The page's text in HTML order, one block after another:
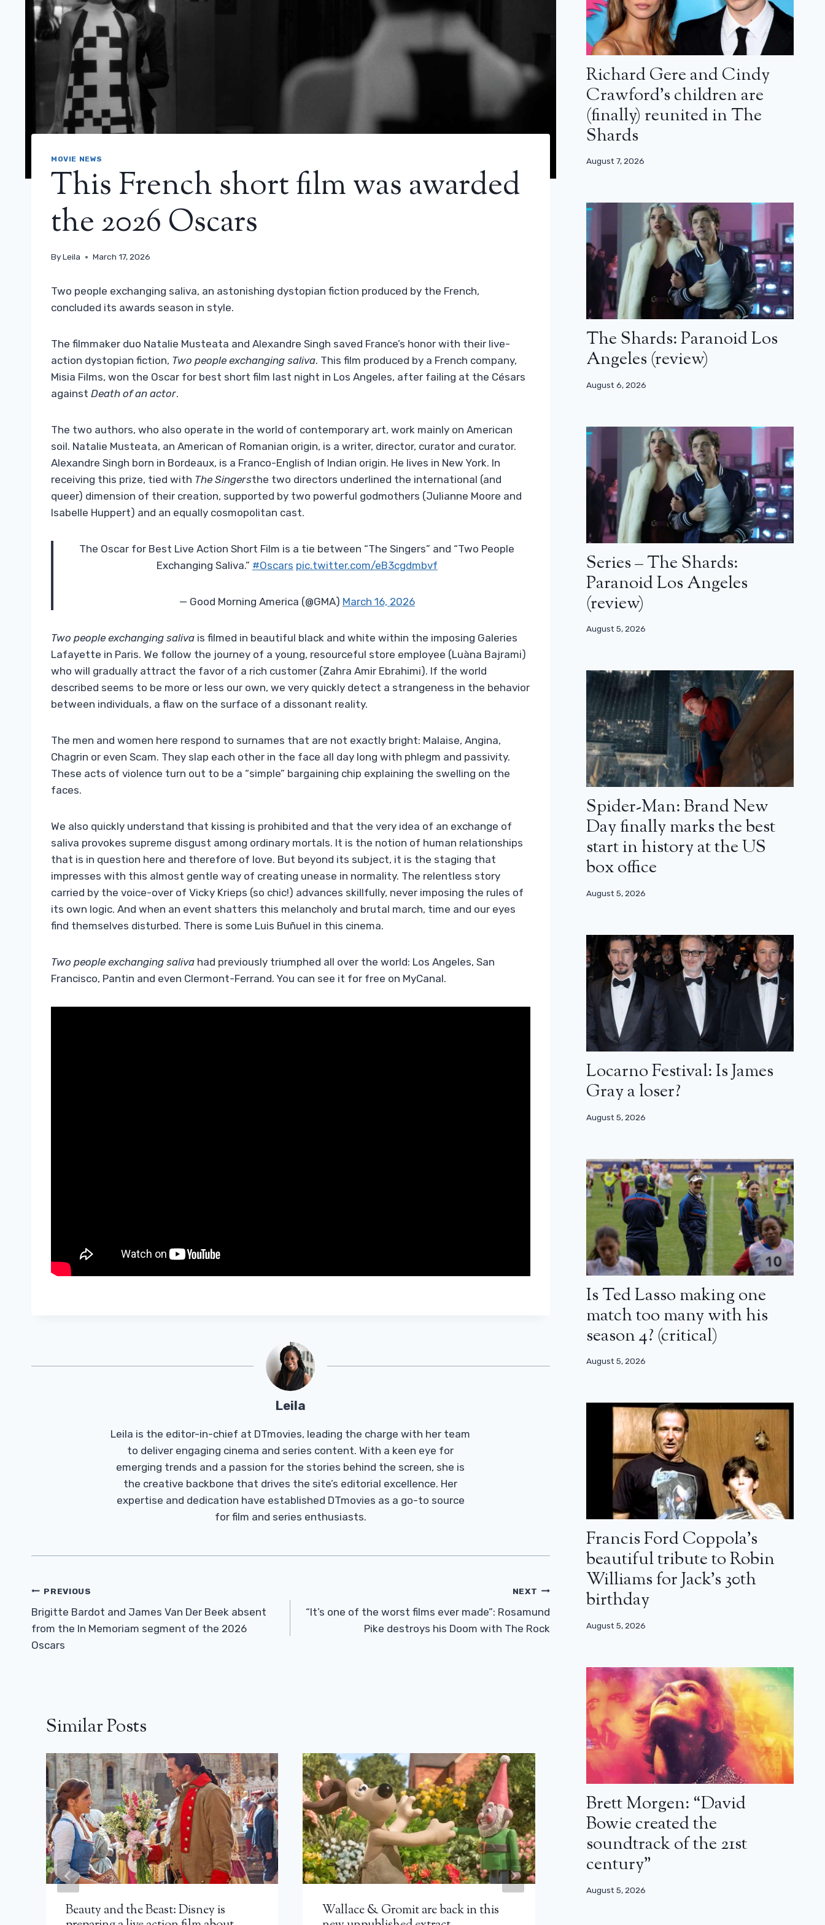
MOVIE NEWS
This French short film was awarded
the 2026 Oscars
ByLeila March 17, 2026
Two people exchanging saliva, an astonishing dystopian fiction produced by the French,
concluded its awards season in style.
The filmmaker duo Natalie Musteata and Alexandre Singh saved France’s honor with their live-
action dystopian fiction, Two people exchanging saliva. This film produced by a French company,
Misia Films, won the Oscar for best short film last night in Los Angeles, after failing at the Césars
against Death of an actor.
The two authors, who also operate in the world of contemporary art, work mainly on American
soil. Natalie Musteata, an American of Romanian origin, is a writer, director, curator and curator.
Alexandre Singh born in Bordeaux, is a Franco-English of Indian origin. He lives in New York. In
receiving this prize, tied with The Singersthe two directors underlined the international (and
queer) dimension of their creation, supported by two powerful godmothers (Julianne Moore and
Isabelle Huppert) and an equally cosmopolitan cast.
The Oscar for Best Live Action Short Film is a tie between “The Singers” and “Two People
Exchanging Saliva.” #Oscars pic.twitter.com/eB3cgdmbvf
— Good Morning America (@GMA) March 16, 2026
Two people exchanging saliva is filmed in beautiful black and white within the imposing Galeries
Lafayette in Paris. We follow the journey of a young, resourceful store employee (Luàna Bajrami)
who will gradually attract the favor of a rich customer (Zahra Amir Ebrahimi). If the world
described seems to be more or less our own, we very quickly detect a strangeness in the behavior
between individuals, a flaw on the surface of a dissonant reality.
The men and women here respond to surnames that are not exactly bright: Malaise, Angina,
Chagrin or even Scam. They slap each other in the face all day long with phlegm and passivity.
These acts of violence turn out to be a “simple” bargaining chip explaining the swelling on the
faces.
We also quickly understand that kissing is prohibited and that the very idea of ​​an exchange of
saliva provokes supreme disgust among ordinary mortals. It is the notion of human relationships
that is in question here and therefore of love. But beyond its subject, it is the staging that
impresses with this almost gentle way of creating unease in normality. The relentless story
carried by the voice-over of Vicky Krieps (so chic!) advances skillfully, never imposing the rules of
its own logic. And when an event shatters this melancholy and brutal march, time and our eyes
find themselves disturbed. There is some Luis Buñuel in this cinema.
Two people exchanging saliva had previously triumphed all over the world: Los Angeles, San
Francisco, Pantin and even Clermont-Ferrand. You can see it for free on MyCanal.
Leila
Leila is the editor-in-chief at DTmovies, leading the charge with her team
to deliver engaging cinema and series content. With a keen eye for
emerging trends and a passion for the stories behind the screen, she is
the creative backbone that drives the site’s editorial excellence. Her
expertise and dedication have established DTmovies as a go-to source
for film and series enthusiasts.
Post
Navigation
PREVIOUS
Brigitte Bardot and James Van Der Beek absent
from the In Memoriam segment of the 2026
Oscars
NEXT
“It’s one of the worst films ever made”: Rosamund
Pike destroys his Doom with The Rock
Similar Posts
Beauty and the Beast: Disney is
Wallace & Gromit are back in this
Richard Gere and Cindy
Crawford’s children are
(finally) reunited in The
Shards
August 7, 2026
The Shards: Paranoid Los
Angeles (review)
August 6, 2026
Series – The Shards:
Paranoid Los Angeles
(review)
August 5, 2026
Spider-Man: Brand New
Day finally marks the best
start in history at the US
box office
August 5, 2026
Locarno Festival: Is James
Gray a loser?
August 5, 2026
Is Ted Lasso making one
match too many with his
season 4? (critical)
August 5, 2026
Francis Ford Coppola’s
beautiful tribute to Robin
Williams for Jack’s 30th
birthday
August 5, 2026
Brett Morgen: “David
Bowie created the
soundtrack of the 21st
century”
August 5, 2026